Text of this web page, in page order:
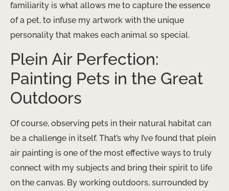
familiarity is what allows me to capture the essence
of a pet, to infuse my artwork with the unique
personality that makes each animal so special.
Plein Air Perfection:
Painting Pets in the Great
Outdoors
Of course, observing pets in their natural habitat can
be a challenge in itself. That’s why I’ve found that plein
air painting is one of the most effective ways to truly
connect with my subjects and bring their spirit to life
on the canvas. By working outdoors, surrounded by